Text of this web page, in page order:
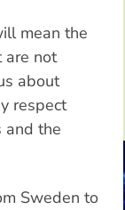
mean the
are not
about
respect
and the
Sweden to